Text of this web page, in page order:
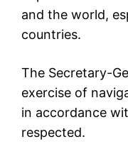
and the world,
countries.
The Secretary-
exercise of
in accordance
respected.